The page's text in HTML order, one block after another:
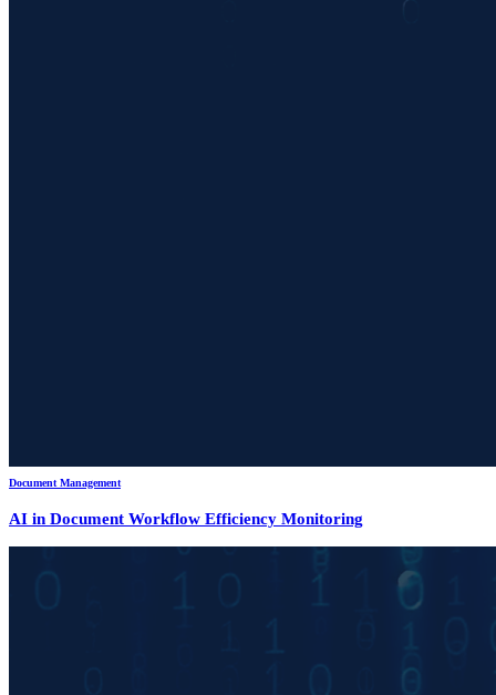
Document Management
AI in Document Workflow Efficiency Monitoring